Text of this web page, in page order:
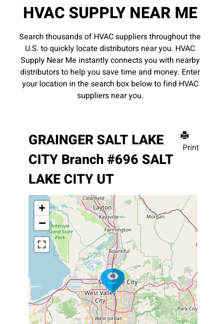
HVAC SUPPLY NEAR ME
Search thousands of HVAC suppliers throughout the
U.S. to quickly locate distributors near you. HVAC
Supply Near Me instantly connects you with nearby
distributors to help you save time and money. Enter
your location in the search box below to find HVAC
suppliers near you.
Print
GRAINGER SALT LAKE
CITY Branch #696 SALT
LAKE CITY UT
+
−